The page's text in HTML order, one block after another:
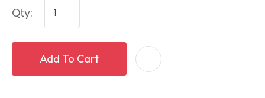
Qty:
Add To Cart